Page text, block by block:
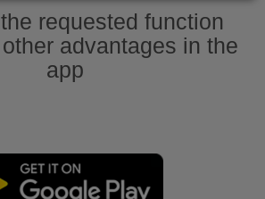
requested function
advantages in the
app